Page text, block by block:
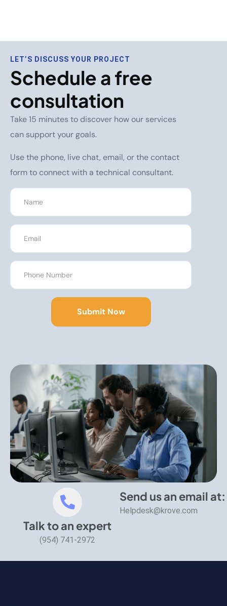
LET’S DISCUSS YOUR PROJECT
Schedule a free
consultation
Take 15 minutes to discover how our services
can support your goals.
Use the phone, live chat, email, or the contact
form to connect with a technical consultant.
Talk to an expert
(954) 741-2972
Send us an email at:
Helpdesk@krove.com